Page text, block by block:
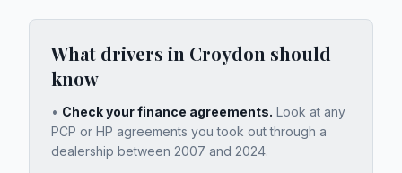
What drivers in Croydon should
know
• Check your finance agreements. Look at any
PCP or HP agreements you took out through a
dealership between 2007 and 2024.